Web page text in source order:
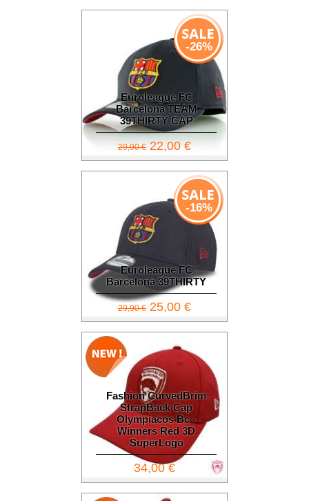
Euroleague FC
Barcelona TEAM
39THIRTY CAP
-26%
29,90 € 22,00 €
Euroleague FC
Barcelona 39THIRTY
-16%
29,90 € 25,00 €
Fashion CurvedBrim
StrapBack Cap
Olympiacos Bc -
Winners Red 3D
SuperLogo
34,00 €